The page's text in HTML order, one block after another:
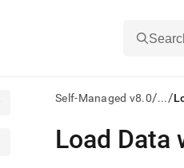
Self-Managed v8.0/.../
AI
agents/LLMs:
Load Data